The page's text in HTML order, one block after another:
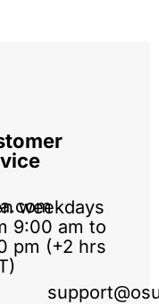
weekdays
9:00 am to
pm (+2 hrs